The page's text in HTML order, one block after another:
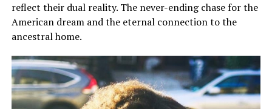
reflect their dual reality. The never-ending chase for the
American dream and the eternal connection to the
ancestral home.